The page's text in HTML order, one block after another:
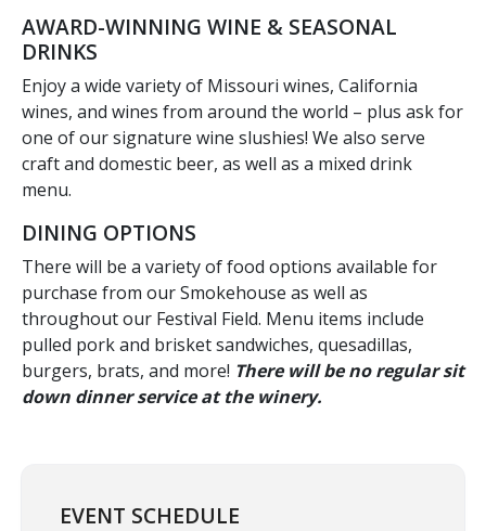
AWARD-WINNING WINE & SEASONAL
DRINKS
Enjoy a wide variety of Missouri wines, California
wines, and wines from around the world – plus ask for
one of our signature wine slushies! We also serve
craft and domestic beer, as well as a mixed drink
menu.
DINING OPTIONS
There will be a variety of food options available for
purchase from our Smokehouse as well as
throughout our Festival Field. Menu items include
pulled pork and brisket sandwiches, quesadillas,
burgers, brats, and more! There will be no regular sit
down dinner service at the winery.
EVENT SCHEDULE